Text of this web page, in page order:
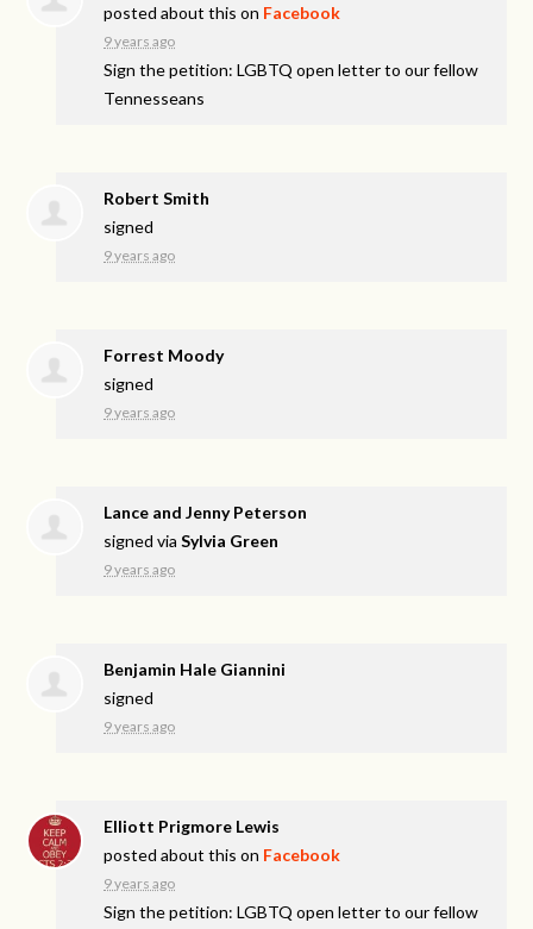
posted about this on Facebook
9 years ago
Sign the petition: LGBTQ open letter to our fellow
Tennesseans
Robert Smith
signed
9 years ago
Forrest Moody
signed
9 years ago
Lance and Jenny Peterson
signed viaSylvia Green
9 years ago
Benjamin Hale Giannini
signed
9 years ago
Elliott Prigmore Lewis
posted about this on Facebook
9 years ago
Sign the petition: LGBTQ open letter to our fellow